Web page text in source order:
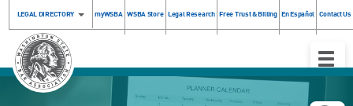
LEGAL DIRECTORY myWSBA WSBA Store Legal Research Free Trust & Billing En Español Contact Us
Toggle